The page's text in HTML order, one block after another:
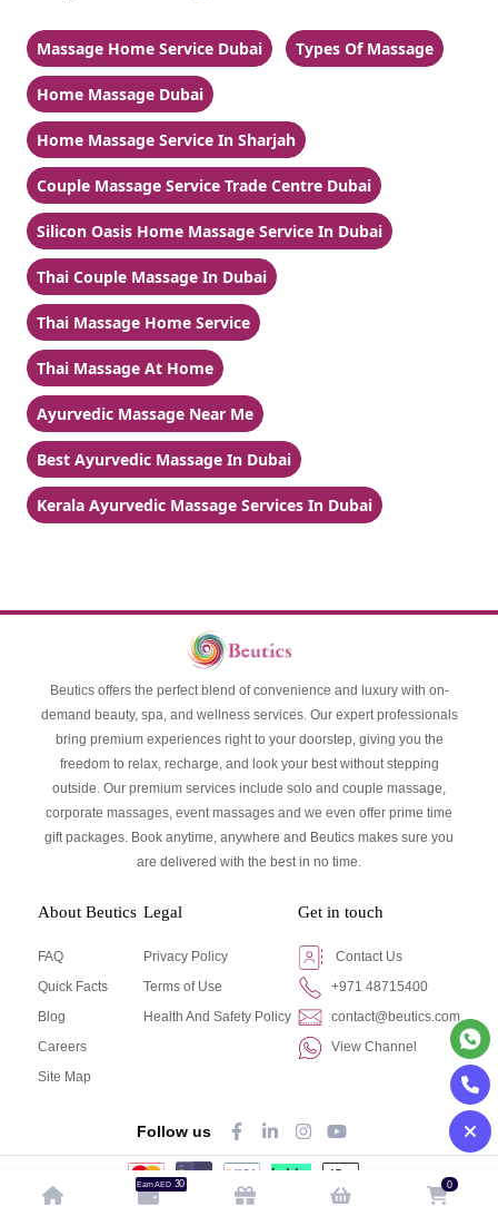
Massage Home Service Dubai Types Of Massage
Home Massage Dubai
Home Massage Service In Sharjah
Couple Massage Service Trade Centre Dubai
Silicon Oasis Home Massage Service In Dubai
Thai Couple Massage In Dubai
Thai Massage Home Service
Thai Massage At Home
Ayurvedic Massage Near Me
Best Ayurvedic Massage In Dubai
Kerala Ayurvedic Massage Services In Dubai
Beutics offers the perfect blend of convenience and luxury with on-
demand beauty, spa, and wellness services. Our expert professionals
bring premium experiences right to your doorstep, giving you the
freedom to relax, recharge, and look your best without stepping
outside. Our premium services include solo and couple massage,
corporate massages, event massages and we even offer prime time
gift packages. Book anytime, anywhere and Beutics makes sure you
are delivered with the best in no time.
About Beutics
FAQ
Quick Facts
Blog
Careers
Site Map
Legal
Privacy Policy
Terms of Use
Health And Safety Policy
Get in touch
Contact Us
+971 48715400
contact@beutics.com
View Channel
Follow us
Earn AED30 0